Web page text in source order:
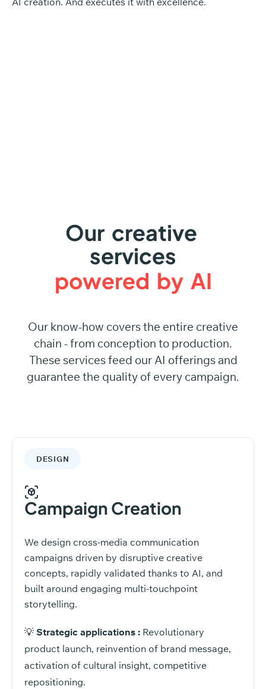
Our creative
services
powered by AI
Our know-how covers the entire creative
chain - from conception to production.
These services feed our AI offerings and
guarantee the quality of every campaign.
DESIGN
Campaign Creation
We design cross-media communication
campaigns driven by disruptive creative
concepts, rapidly validated thanks to AI, and
built around engaging multi-touchpoint
storytelling.
💡 Strategic applications : Revolutionary
product launch, reinvention of brand message,
activation of cultural insight, competitive
repositioning.